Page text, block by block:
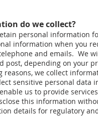
do we collect?
personal information
information when you
and emails. We
post, depending on your
reasons, we collect
sensitive personal
us to provide
this information
details for regulatory